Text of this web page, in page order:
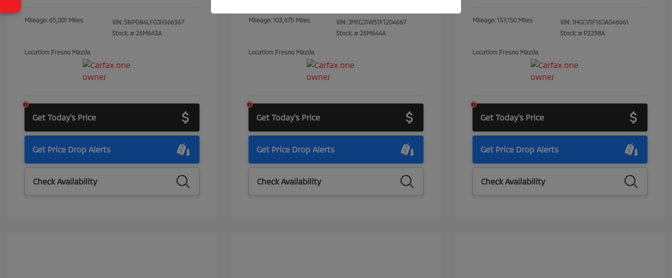
Mileage: 65,001 Miles VIN: 5NPD84LF0JH366367
Stock: # 26M643A
Location: Fresno Mazda
Get Today's Price
Get Price Drop Alerts
Check Availability
Mileage: 103,675 Miles VIN: JM1GJ1W51F1204667
Stock: # 26M644A
Location: Fresno Mazda
Get Today's Price
Get Price Drop Alerts
Check Availability
Mileage: 137,150 Miles VIN: 1HGCV1F16JA046661
Stock: # P2298A
Location: Fresno Mazda
Get Today's Price
Get Price Drop Alerts
Check Availability